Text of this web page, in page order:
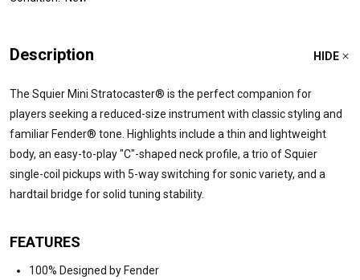
Description HIDE
The Squier Mini Stratocaster® is the perfect companion for
players seeking a reduced-size instrument with classic styling and
familiar Fender® tone. Highlights include a thin and lightweight
body, an easy-to-play "C"-shaped neck profile, a trio of Squier
single-coil pickups with 5-way switching for sonic variety, and a
hardtail bridge for solid tuning stability.
FEATURES
100% Designed by Fender